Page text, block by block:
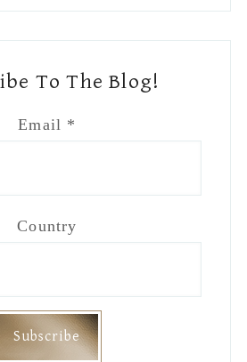
To The Blog!
Email *
Country